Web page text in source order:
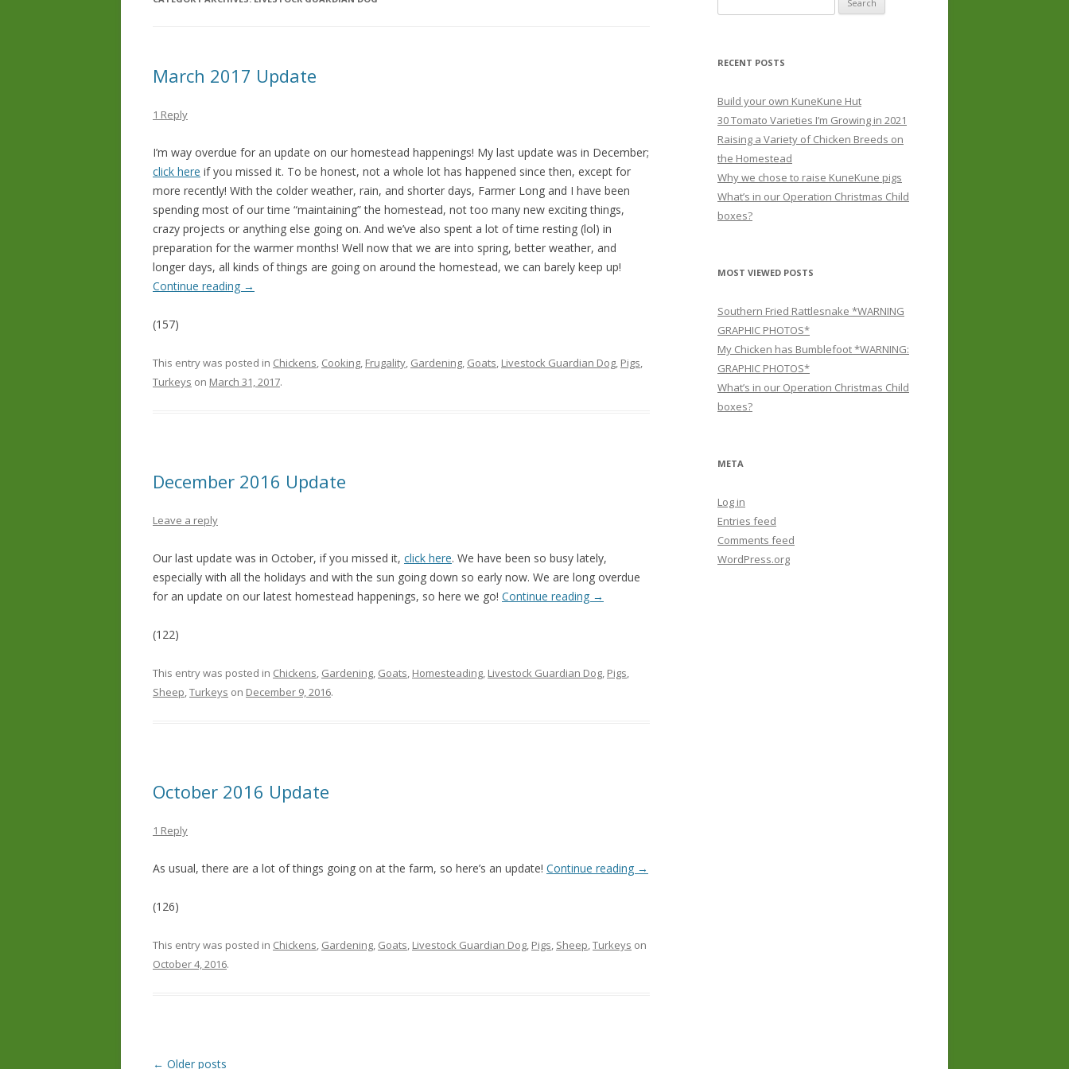
March 2017 Update
1 Reply
I’m way overdue for an update on our homestead happenings! My last update was in December;
click here if you missed it. To be honest, not a whole lot has happened since then, except for
more recently! With the colder weather, rain, and shorter days, Farmer Long and I have been
spending most of our time “maintaining” the homestead, not too many new exciting things,
crazy projects or anything else going on. And we’ve also spent a lot of time resting (lol) in
preparation for the warmer months! Well now that we are into spring, better weather, and
longer days, all kinds of things are going on around the homestead, we can barely keep up!
Continue reading →
(157)
This entry was posted in Chickens, Cooking, Frugality, Gardening, Goats, Livestock Guardian Dog, Pigs,
Turkeys on March 31, 2017.
December 2016 Update
Leave a reply
Our last update was in October, if you missed it, click here. We have been so busy lately,
especially with all the holidays and with the sun going down so early now. We are long overdue
for an update on our latest homestead happenings, so here we go! Continue reading →
(122)
This entry was posted in Chickens, Gardening, Goats, Homesteading, Livestock Guardian Dog, Pigs,
Sheep,Turkeys on December 9, 2016.
October 2016 Update
1 Reply
As usual, there are a lot of things going on at the farm, so here’s an update! Continue reading →
(126)
This entry was posted in Chickens, Gardening, Goats, Livestock Guardian Dog, Pigs, Sheep,Turkeys on
October 4, 2016.
Post
← Older posts
for:
RECENT POSTS
Build your own KuneKune Hut
30 Tomato Varieties I’m Growing in 2021
Raising a Variety of Chicken Breeds on
the Homestead
Why we chose to raise KuneKune pigs
What’s in our Operation Christmas Child
boxes?
MOST VIEWED POSTS
Southern Fried Rattlesnake *WARNING
GRAPHIC PHOTOS*
My Chicken has Bumblefoot *WARNING:
GRAPHIC PHOTOS*
What’s in our Operation Christmas Child
boxes?
META
Log in
Entries feed
Comments feed
WordPress.org